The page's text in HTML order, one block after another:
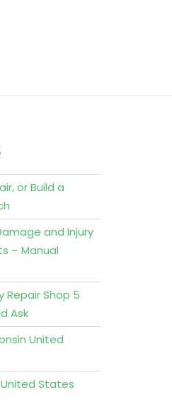
or Build a
and Injury
– Manual
Repair Shop 5
Ask
United
United States